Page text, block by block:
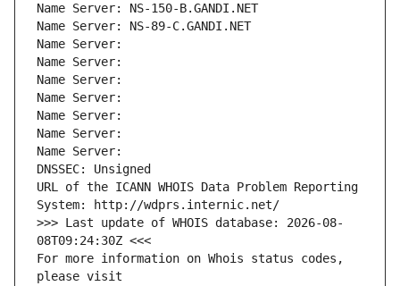
Name Server: NS-150-B.GANDI.NET
Name Server: NS-89-C.GANDI.NET
Name Server:
Name Server:
Name Server:
Name Server:
Name Server:
Name Server:
Name Server:
DNSSEC: Unsigned
URL of the ICANN WHOIS Data Problem Reporting
System: http://wdprs.internic.net/
>>> Last update of WHOIS database: 2026-08-
08T09:24:30Z <<<
For more information on Whois status codes,
please visit